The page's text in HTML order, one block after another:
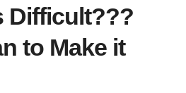
Difficult???
to Make it